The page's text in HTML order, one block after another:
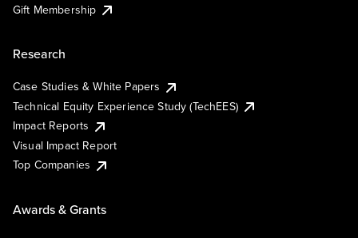
Gift Membership
Research
Case Studies & White Papers
Technical Equity Experience Study (TechEES)
Impact Reports
Visual Impact Report
Top Companies
Awards & Grants